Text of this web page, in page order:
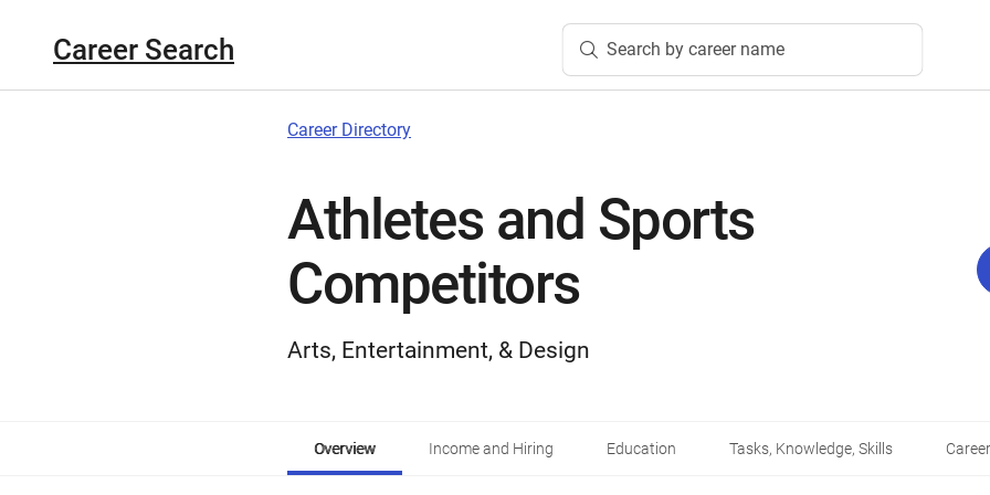
Career Search Search by career name
Career Directory
Athletes and Sports
Competitors
Arts, Entertainment, & Design
Overview Income and Hiring Education Tasks, Knowledge, Skills